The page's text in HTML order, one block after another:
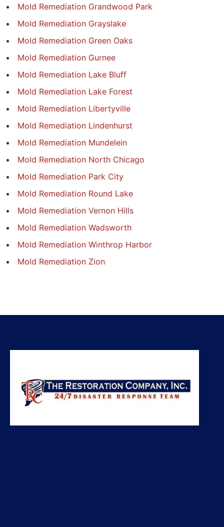
Mold Remediation Grandwood Park
Mold Remediation Grayslake
Mold Remediation Green Oaks
Mold Remediation Gurnee
Mold Remediation Lake Bluff
Mold Remediation Lake Forest
Mold Remediation Libertyville
Mold Remediation Lindenhurst
Mold Remediation Mundelein
Mold Remediation North Chicago
Mold Remediation Park City
Mold Remediation Round Lake
Mold Remediation Vernon Hills
Mold Remediation Wadsworth
Mold Remediation Winthrop Harbor
Mold Remediation Zion